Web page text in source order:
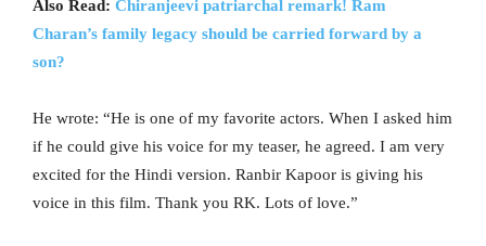
Also Read: Chiranjeevi patriarchal remark! Ram
Charan’s family legacy should be carried forward by a
son?
He wrote: “He is one of my favorite actors. When I asked him
if he could give his voice for my teaser, he agreed. I am very
excited for the Hindi version. Ranbir Kapoor is giving his
voice in this film. Thank you RK. Lots of love.”